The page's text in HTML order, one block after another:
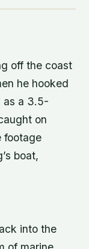
off the coast
he hooked
as a 3.5-
on
footage
boat,
into the